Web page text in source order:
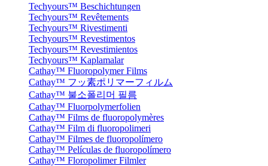
Techyours™ Beschichtungen
Techyours™ Revêtements
Techyours™ Rivestimenti
Techyours™ Revestimentos
Techyours™ Revestimientos
Techyours™ Kaplamalar
Cathay™ Fluoropolymer Films
Cathay™ フッ素ポリマーフィルム
Cathay™ 불소폴리머 필름
Cathay™ Fluorpolymerfolien
Cathay™ Films de fluoropolymères
Cathay™ Film di fluoropolimeri
Cathay™ Filmes de fluoropolímero
Cathay™ Películas de fluoropolímero
Cathay™ Floropolimer Filmler